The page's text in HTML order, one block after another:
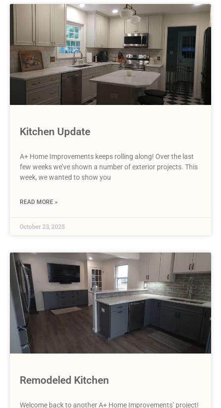
Kitchen Update
A+ Home Improvements keeps rolling along! Over the last
few weeks we’ve shown a number of exterior projects. This
week, we wanted to show you
READ MORE »
October 23, 2025
Remodeled Kitchen
Welcome back to another A+ Home Improvements’ project!